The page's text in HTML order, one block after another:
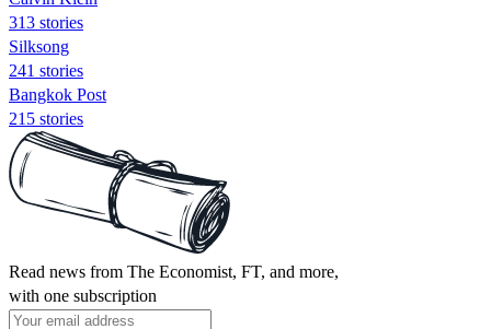
313 stories
Silksong
241 stories
Bangkok Post
215 stories
Read news from The Economist, FT, and more,
with one subscription